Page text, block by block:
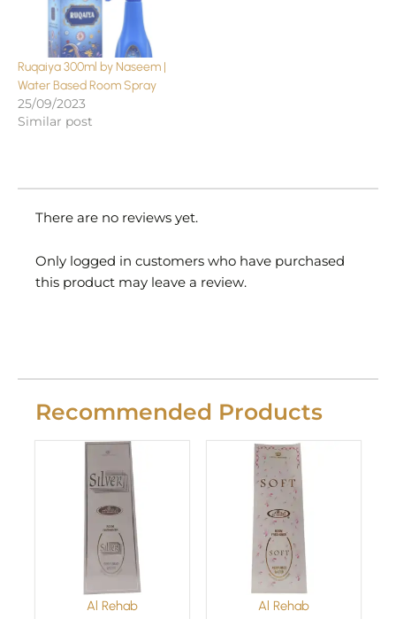
Ruqaiya 300ml by Naseem |
Water Based Room Spray
25/09/2023
Similar post
There are no reviews yet.
Only logged in customers who have purchased
this product may leave a review.
Recommended Products
Al Rehab Al Rehab